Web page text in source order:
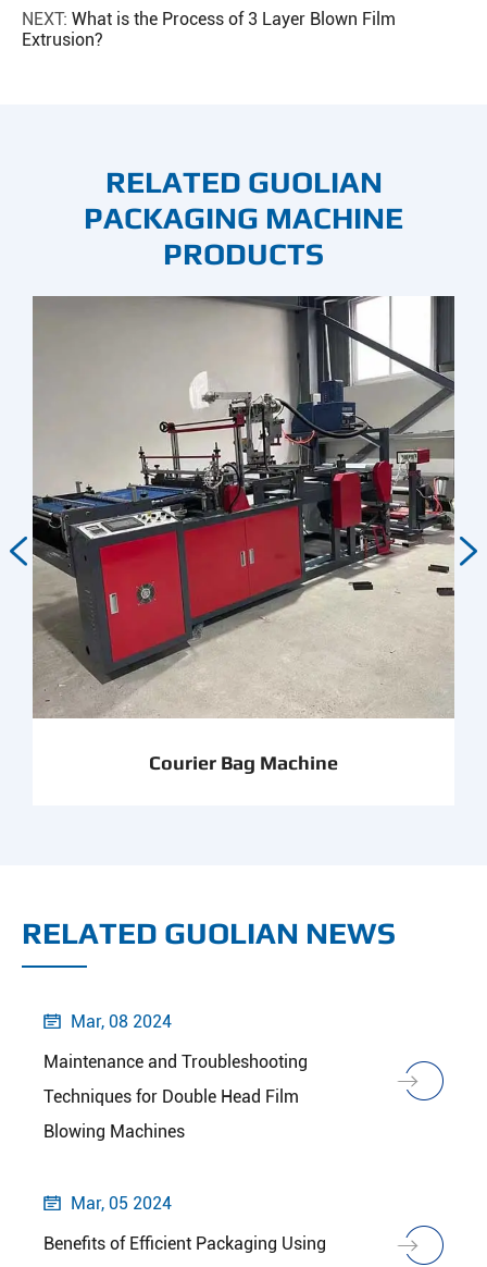
NEXT: What is the Process of 3 Layer Blown Film
Extrusion?
RELATED GUOLIAN
PACKAGING MACHINE
PRODUCTS
Courier Bag Machine
 
RELATED GUOLIAN NEWS

Mar, 08 2024
Maintenance and Troubleshooting
Techniques for Double Head Film
Blowing Machines

Mar, 05 2024
Benefits of Efficient Packaging Using